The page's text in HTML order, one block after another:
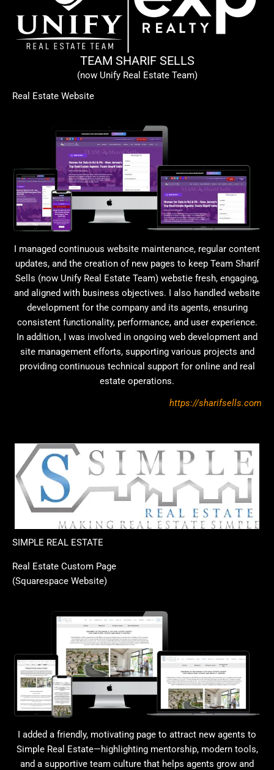
TEAM SHARIF SELLS
(now Unify Real Estate Team)
Real Estate Website
I managed continuous website maintenance, regular content
updates, and the creation of new pages to keep Team Sharif
Sells (now Unify Real Estate Team) webstie fresh, engaging,
and aligned with business objectives. I also handled website
development for the company and its agents, ensuring
consistent functionality, performance, and user experience.
In addition, I was involved in ongoing web development and
site management efforts, supporting various projects and
providing continuous technical support for online and real
estate operations.
https://sharifsells.com
SIMPLE REAL ESTATE
Real Estate Custom Page
(Squarespace Website)
I added a friendly, motivating page to attract new agents to
Simple Real Estate—highlighting mentorship, modern tools,
and a supportive team culture that helps agents grow and